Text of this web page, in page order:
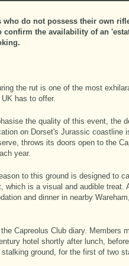
who do not possess their own
confirm the availability of an
the rut is one of the most
has to offer.
the quality of this event, the
on Dorset's Jurassic coastline
throws its doors open to the
year.
to this ground is designed to
which is a visual and audible treat.
and dinner in nearby
Capreolus Club diary. Members
hotel shortly after lunch,
ground, for the first of two